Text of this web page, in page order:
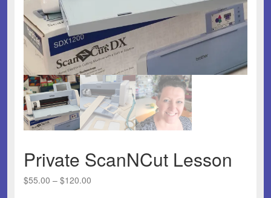
Private ScanNCut Lesson
$55.00 – $120.00